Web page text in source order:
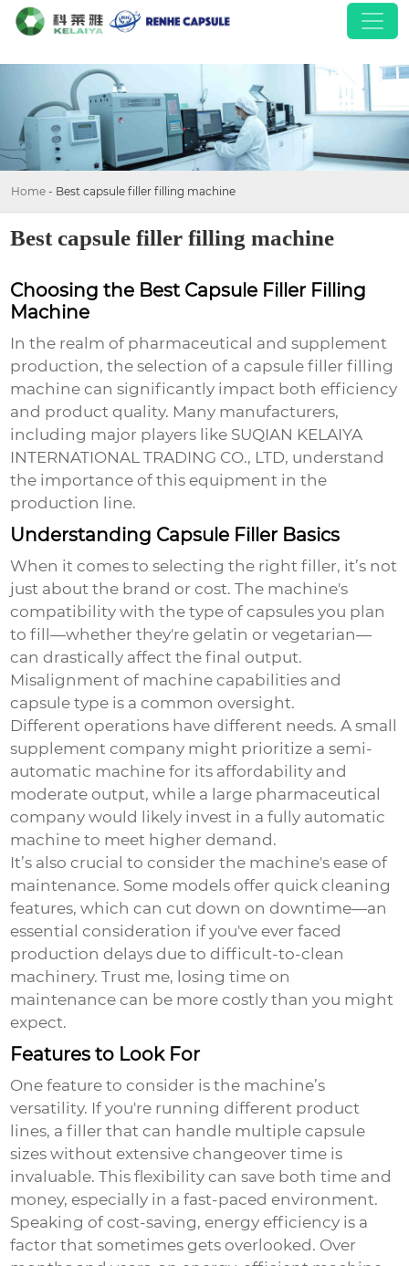
Home - Best capsule filler filling machine
Best capsule filler filling machine
Choosing the Best Capsule Filler Filling
Machine
In the realm of pharmaceutical and supplement
production, the selection of acapsule filler filling
machine can significantly impact both efficiency
and product quality. Many manufacturers,
including major players like SUQIAN KELAIYA
INTERNATIONAL TRADING CO., LTD, understand
the importance of this equipment in the
production line.
Understanding Capsule Filler Basics
When it comes to selecting the right filler, it’s not
just about the brand or cost. The machine's
compatibility with the type of capsules you plan
to fill—whether they're gelatin or vegetarian—
can drastically affect the final output.
Misalignment of machine capabilities and
capsule type is a common oversight.
Different operations have different needs. A small
supplement company might prioritize a semi-
automatic machine for its affordability and
moderate output, while a large pharmaceutical
company would likely invest in a fully automatic
machine to meet higher demand.
It’s also crucial to consider the machine's ease of
maintenance. Some models offer quick cleaning
features, which can cut down on downtime—an
essential consideration if you've ever faced
production delays due to difficult-to-clean
machinery. Trust me, losing time on
maintenance can be more costly than you might
expect.
Features to Look For
One feature to consider is the machine’s
versatility. If you're running different product
lines, a filler that can handle multiple capsule
sizes without extensive changeover time is
invaluable. This flexibility can save both time and
money, especially in a fast-paced environment.
Speaking of cost-saving, energy efficiency is a
factor that sometimes gets overlooked. Over